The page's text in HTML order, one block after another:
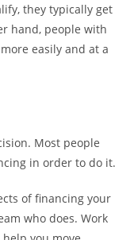
they typically get
hand, people with
easily and at a
Most people
in order to do it.
of financing your
who does. Work